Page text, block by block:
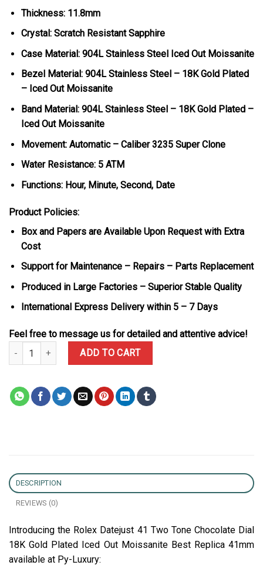
Thickness: 11.8mm
Crystal: Scratch Resistant Sapphire
Case Material: 904L Stainless Steel Iced Out Moissanite
Bezel Material: 904L Stainless Steel – 18K Gold Plated
– Iced Out Moissanite
Band Material: 904L Stainless Steel – 18K Gold Plated –
Iced Out Moissanite
Movement: Automatic – Caliber 3235 Super Clone
Water Resistance: 5 ATM
Functions: Hour, Minute, Second, Date
Product Policies:
Box and Papers are Available Upon Request with Extra
Cost
Support for Maintenance – Repairs – Parts Replacement
Produced in Large Factories – Superior Stable Quality
International Express Delivery within 5 – 7 Days
Feel free to message us for detailed and attentive advice!
Rolex Datejust 41 Two Tone Chocolate Dial 18K Gold Plated
ADD TO CART
DESCRIPTION
REVIEWS (0)
Introducing the Rolex Datejust 41 Two Tone Chocolate Dial
18K Gold Plated Iced Out Moissanite Best Replica 41mm
available at Py-Luxury: